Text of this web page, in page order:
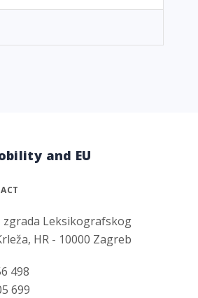
and EU
zgrada Leksikografskog
HR - 10000 Zagreb
498
699